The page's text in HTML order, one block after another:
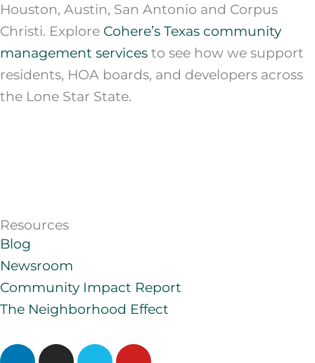
Houston, Austin, San Antonio and Corpus
Christi. Explore Cohere’s Texas community
management services to see how we support
residents, HOA boards, and developers across
the Lone Star State.
Resources
Blog
Newsroom
Community Impact Report
The Neighborhood Effect
L
I
V
Y